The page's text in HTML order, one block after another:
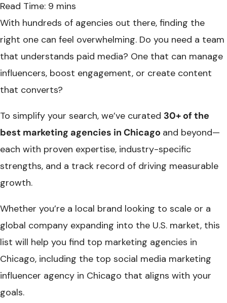
With hundreds of agencies out there, finding the
right one can feel overwhelming. Do you need a team
that understands paid media? One that can manage
influencers, boost engagement, or create content
that converts?
To simplify your search, we’ve curated 30+ of the
best marketing agencies in Chicago​ and beyond—
each with proven expertise, industry-specific
strengths, and a track record of driving measurable
growth.
Whether you’re a local brand looking to scale or a
global company expanding into the U.S. market, this
list will help you find top marketing agencies in
Chicago, including the top social media marketing
influencer agency in Chicago that aligns with your
goals.